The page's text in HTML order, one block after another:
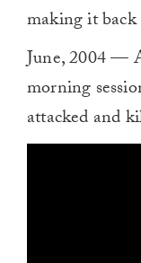
making it
June, 2004 —
morning
attacked and